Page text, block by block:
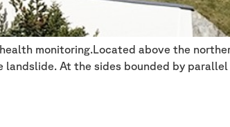
monitoring.Located above the
At the sides bounded by